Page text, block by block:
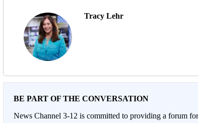
Tracy Lehr
BE PART OF THE CONVERSATION
News Channel 3-12 is committed to providing a forum